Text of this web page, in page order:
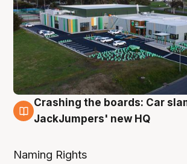
2 Aug
Crashing the boards: Car
JackJumpers' new HQ
Naming Rights